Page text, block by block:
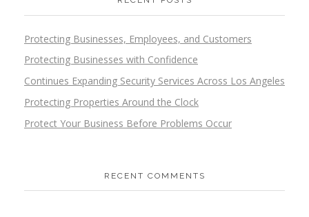
Protecting Businesses, Employees, and Customers
Protecting Businesses with Confidence
Continues Expanding Security Services Across Los Angeles
Protecting Properties Around the Clock
Protect Your Business Before Problems Occur
RECENT COMMENTS